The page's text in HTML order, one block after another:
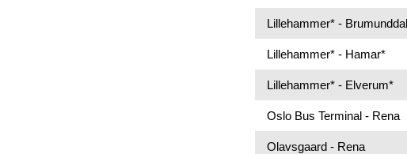
Lillehammer* -
Lillehammer* - Hamar*
Lillehammer* - Elverum*
Oslo Bus Terminal - Rena
Olavsgaard - Rena